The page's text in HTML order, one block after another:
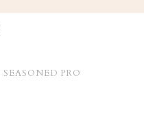
SEASONED PRO